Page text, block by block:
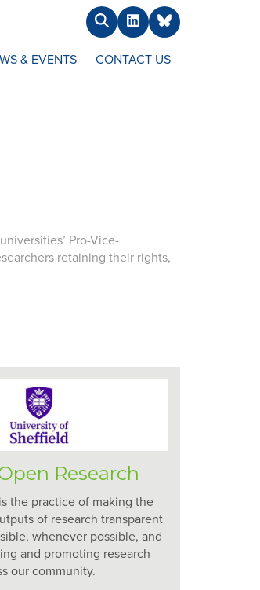
SearchLinkedInBlueSky
& EVENTS CONTACT US
Pro-Vice-
retaining their rights,
Research
the practice of making the
of research transparent
whenever possible, and
and promoting research
our community.